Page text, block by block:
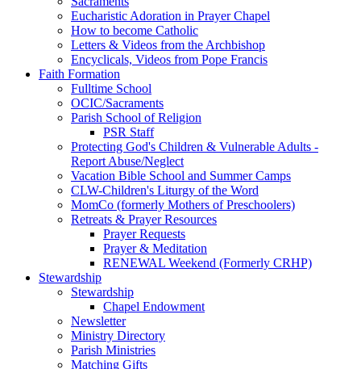
Eucharistic Adoration in Prayer Chapel
How to become Catholic
Letters & Videos from the Archbishop
Encyclicals, Videos from Pope Francis
Faith Formation
Fulltime School
OCIC/Sacraments
Parish School of Religion
PSR Staff
Protecting God's Children & Vulnerable Adults -
Report Abuse/Neglect
Vacation Bible School and Summer Camps
CLW-Children's Liturgy of the Word
MomCo (formerly Mothers of Preschoolers)
Retreats & Prayer Resources
Prayer Requests
Prayer & Meditation
RENEWAL Weekend (Formerly CRHP)
Stewardship
Stewardship
Chapel Endowment
Newsletter
Ministry Directory
Parish Ministries
Matching Gifts